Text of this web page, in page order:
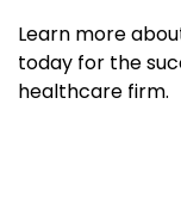
Learn more
today for the
healthcare firm.